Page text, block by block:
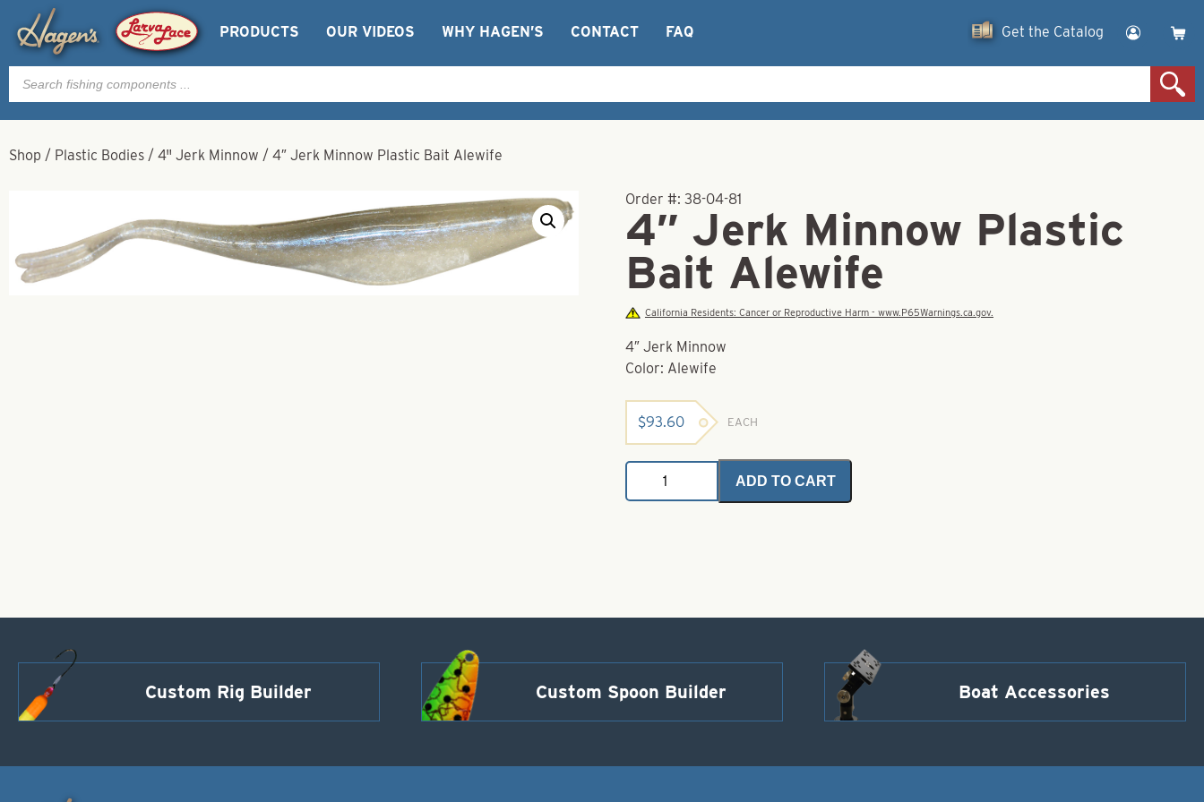
PRODUCTS OUR VIDEOS WHY HAGEN’S CONTACT FAQ Get the Catalog
Products
search
Shop / Plastic Bodies / 4" Jerk Minnow / 4″ Jerk Minnow Plastic Bait Alewife
Order #:38-04-81
4″ Jerk Minnow Plastic
Bait Alewife
California Residents: Cancer or Reproductive Harm - www.P65Warnings.ca.gov.
4″ Jerk Minnow
Color: Alewife
$93.60 EACH
4"
Minnow
ADD TO CART
Custom Rig Builder Custom Spoon Builder Boat Accessories